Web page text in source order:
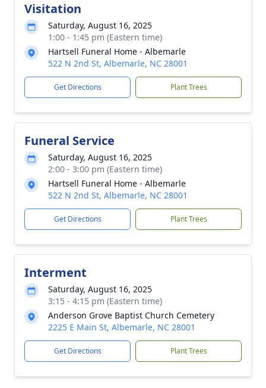
Visitation
Saturday, August 16, 2025
1:00 - 1:45 pm (Eastern time)
Hartsell Funeral Home - Albemarle
522 N 2nd St, Albemarle, NC 28001
Get Directions Plant Trees
Funeral Service
Saturday, August 16, 2025
2:00 - 3:00 pm (Eastern time)
Hartsell Funeral Home - Albemarle
522 N 2nd St, Albemarle, NC 28001
Get Directions Plant Trees
Interment
Saturday, August 16, 2025
3:15 - 4:15 pm (Eastern time)
Anderson Grove Baptist Church Cemetery
2225 E Main St, Albemarle, NC 28001
Get Directions Plant Trees